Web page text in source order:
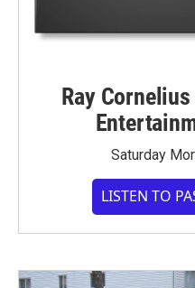
Ray
Saturday
LISTEN TO